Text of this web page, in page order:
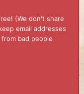
(We don't share
email addresses
bad people